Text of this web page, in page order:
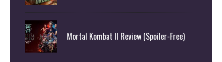
Mortal Kombat II Review (Spoiler-Free)